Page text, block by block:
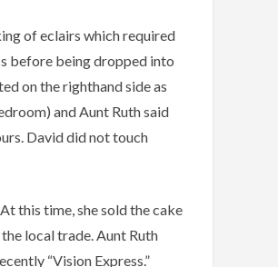
of eclairs which required
before being dropped into
on the righthand side as
and Aunt Ruth said
David did not touch
this time, she sold the cake
local trade. Aunt Ruth
“Vision Express.”